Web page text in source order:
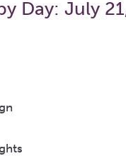
Day: July